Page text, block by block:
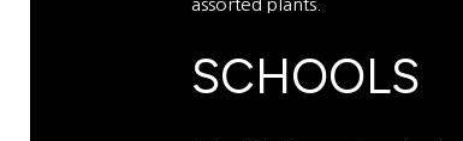
assorted plants.
SCHOOLS